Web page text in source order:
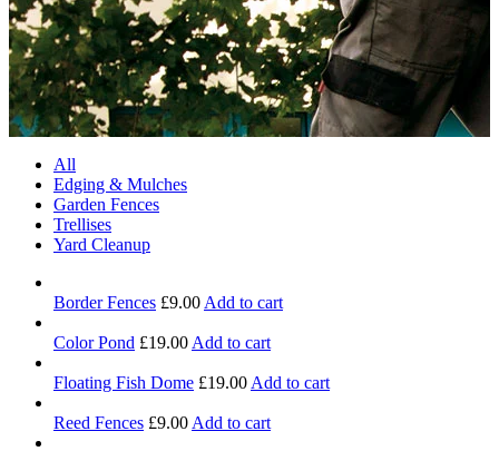
All
Edging & Mulches
Garden Fences
Trellises
Yard Cleanup
Border Fences £9.00 Add to cart
Color Pond £19.00 Add to cart
Floating Fish Dome £19.00 Add to cart
Reed Fences £9.00 Add to cart